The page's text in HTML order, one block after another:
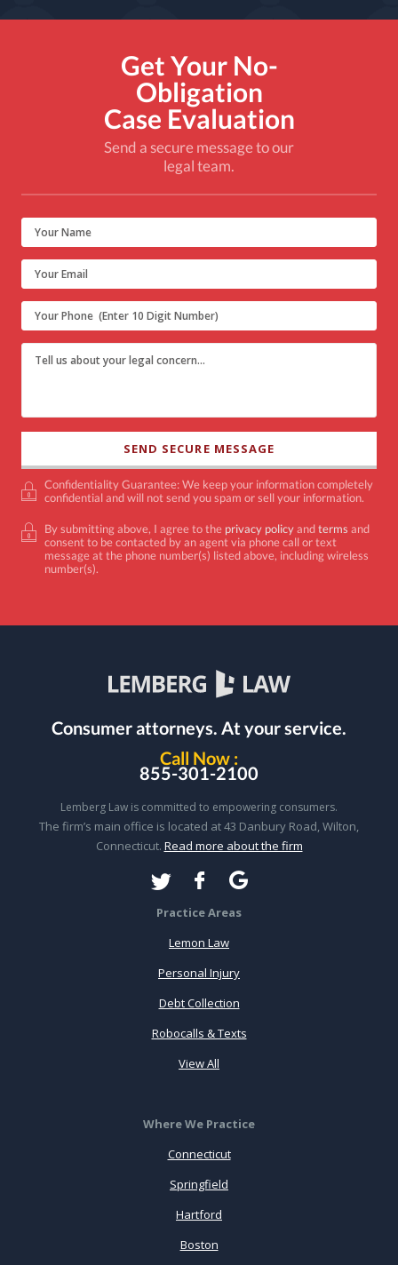
Get Your No-
Obligation
Case Evaluation
Send a secure message to our
legal team.
Confidentiality Guarantee: We keep your information completely
confidential and will not send you spam or sell your information.
By submitting above, I agree to the privacy policyandterms and
consent to be contacted by an agent via phone call or text
message at the phone number(s) listed above, including wireless
number(s).
Consumer attorneys. At your service.
Call Now :
855-301-2100
Lemberg Law is committed to empowering consumers.
The firm’s main office is located at 43 Danbury Road, Wilton,
Connecticut. Read more about the firm
Practice Areas
Lemon Law
Personal Injury
Debt Collection
Robocalls & Texts
View All
Where We Practice
Connecticut
Springfield
Hartford
Boston